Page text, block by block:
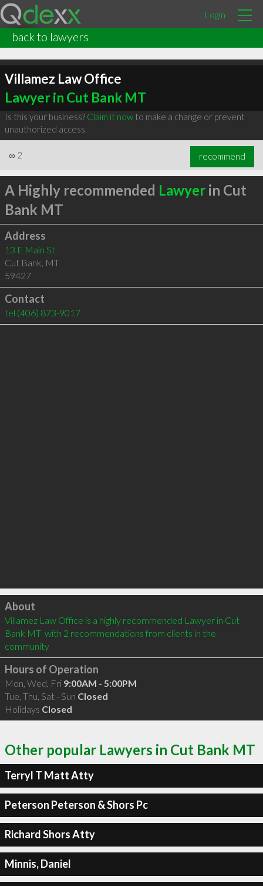
Login
back to lawyers
Villamez Law Office
Lawyer in Cut Bank MT
Is this your business? Claim it nowto make a change or prevent
unauthorized access.
∞ 2 recommend
A Highly recommended Lawyerin Cut
Bank MT
Address
13 E Main St
Cut Bank, MT
59427
Contact
tel (406) 873-9017
Click to load
About
Villamez Law Office is a highly recommended Lawyer in Cut
Bank MT  with 2 recommendations from clients in the
community
Hours of Operation
Mon, Wed, Fri 9:00AM - 5:00PM
Tue, Thu, Sat - Sun Closed
Holidays Closed
Other popular Lawyers in Cut Bank MT
Terryl T Matt Atty
Peterson Peterson & Shors Pc
Richard Shors Atty
Minnis, Daniel